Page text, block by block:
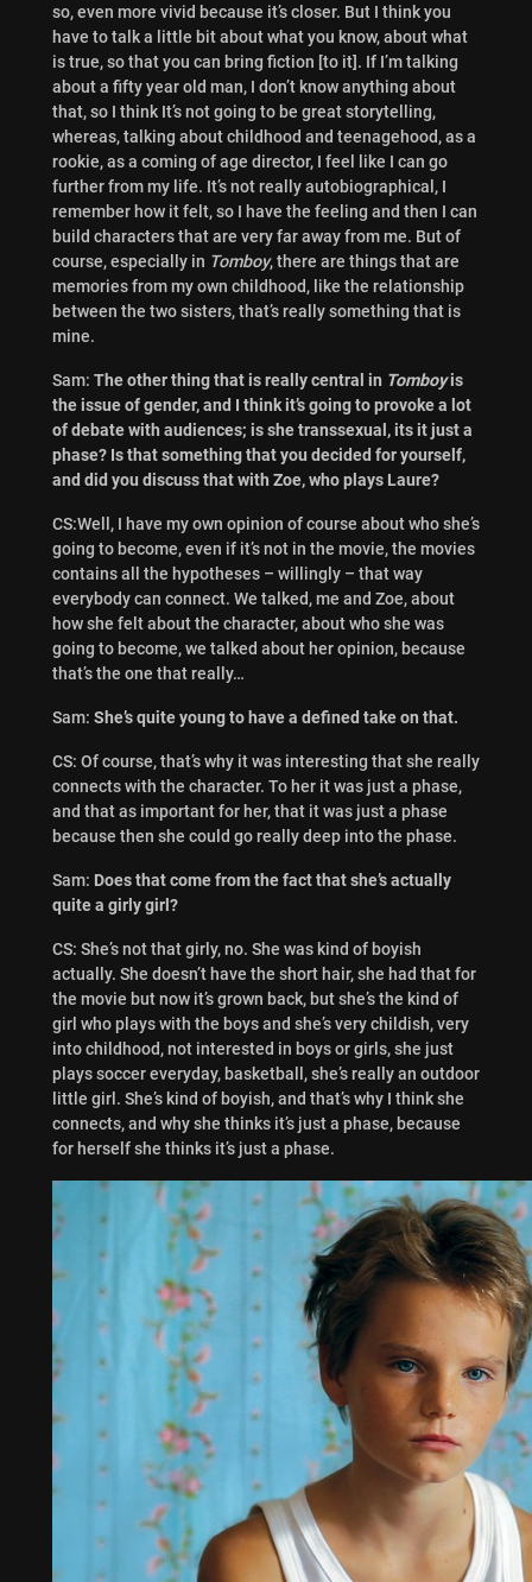
so, even more vivid because it’s closer. But I think you
have to talk a little bit about what you know, about what
is true, so that you can bring fiction [to it]. If I’m talking
about a fifty year old man, I don’t know anything about
that, so I think It’s not going to be great storytelling,
whereas, talking about childhood and teenagehood, as a
rookie, as a coming of age director, I feel like I can go
further from my life. It’s not really autobiographical, I
remember how it felt, so I have the feeling and then I can
build characters that are very far away from me. But of
course, especially in Tomboy, there are things that are
memories from my own childhood, like the relationship
between the two sisters, that’s really something that is
mine.
Sam: The other thing that is really central in Tomboyis
the issue of gender, and I think it’s going to provoke a lot
of debate with audiences; is she transsexual, its it just a
phase? Is that something that you decided for yourself,
and did you discuss that with Zoe, who plays Laure?
CS:Well, I have my own opinion of course about who she’s
going to become, even if it’s not in the movie, the movies
contains all the hypotheses – willingly – that way
everybody can connect. We talked, me and Zoe, about
how she felt about the character, about who she was
going to become, we talked about her opinion, because
that’s the one that really…
Sam: She’s quite young to have a defined take on that.
CS: Of course, that’s why it was interesting that she really
connects with the character. To her it was just a phase,
and that as important for her, that it was just a phase
because then she could go really deep into the phase.
Sam: Does that come from the fact that she’s actually
quite a girly girl?
CS: She’s not that girly, no. She was kind of boyish
actually. She doesn’t have the short hair, she had that for
the movie but now it’s grown back, but she’s the kind of
girl who plays with the boys and she’s very childish, very
into childhood, not interested in boys or girls, she just
plays soccer everyday, basketball, she’s really an outdoor
little girl. She’s kind of boyish, and that’s why I think she
connects, and why she thinks it’s just a phase, because
for herself she thinks it’s just a phase.